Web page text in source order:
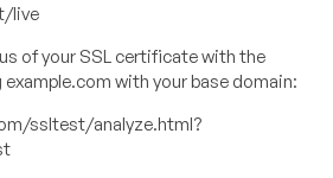
live
of your SSL certificate with the
with your base domain:
ssltest/analyze.html?